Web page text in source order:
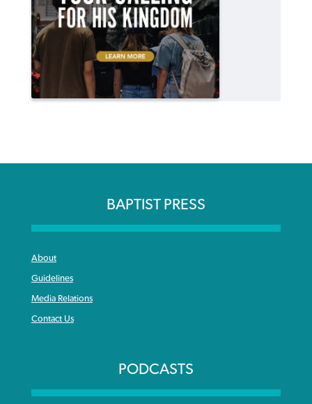
BAPTIST PRESS
About
Guidelines
Media Relations
Contact Us
PODCASTS